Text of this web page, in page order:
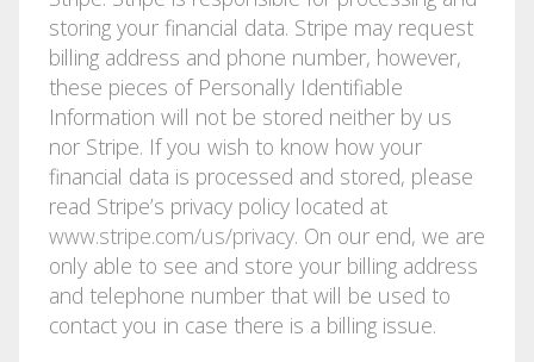
storing your financial data. Stripe may request
billing address and phone number, however,
these pieces of Personally Identifiable
Information will not be stored neither by us
nor Stripe. If you wish to know how your
financial data is processed and stored, please
read Stripe’s privacy policy located at
www.stripe.com/us/privacy. On our end, we are
only able to see and store your billing address
and telephone number that will be used to
contact you in case there is a billing issue.